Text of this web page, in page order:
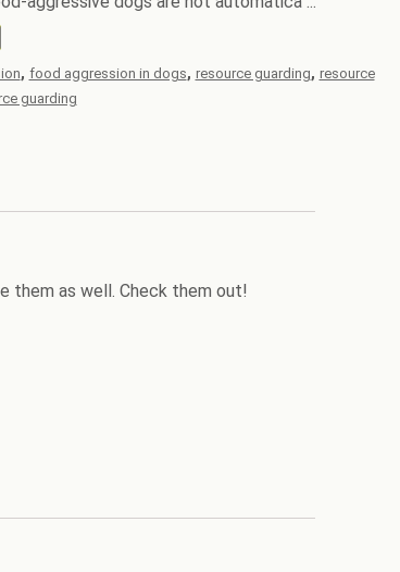
, food aggression in dogs, resource guarding, resource
guarding
them as well. Check them out!